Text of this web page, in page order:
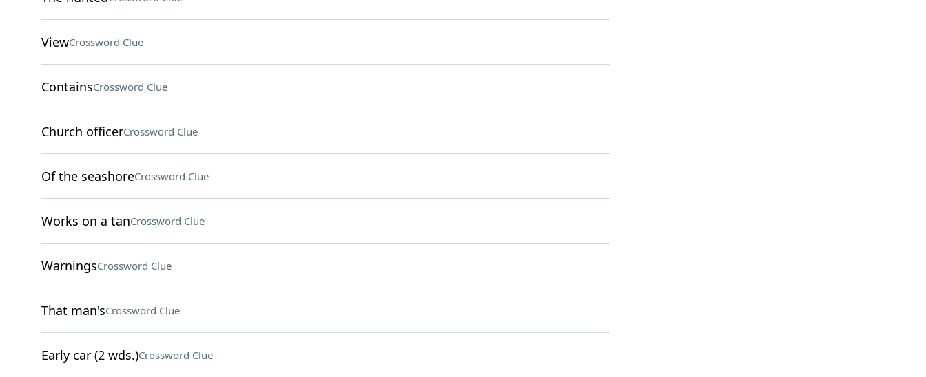
ViewCrossword Clue
ContainsCrossword Clue
Church officerCrossword Clue
Of the seashoreCrossword Clue
Works on a tanCrossword Clue
WarningsCrossword Clue
That man'sCrossword Clue
Early car (2 wds.)Crossword Clue